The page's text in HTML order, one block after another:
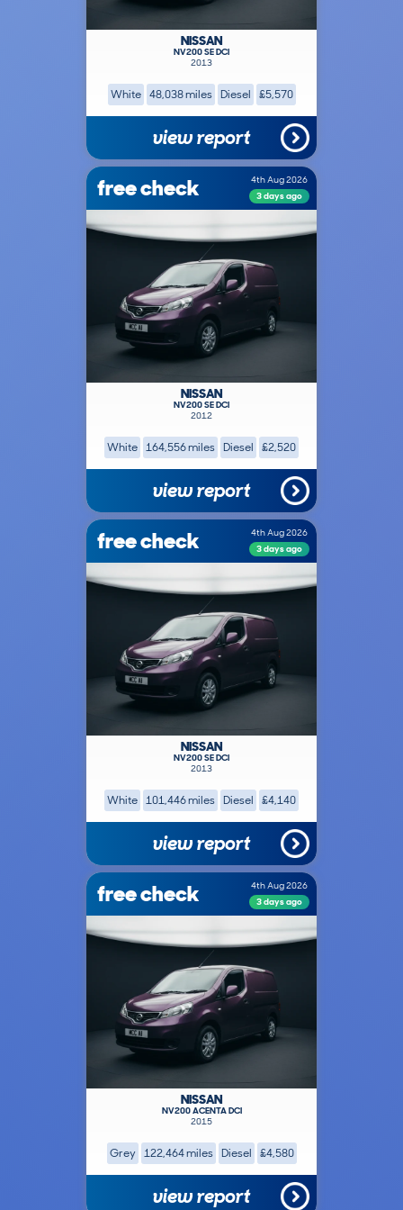
NISSAN
NV200 SE DCI
2013
White 48,038 miles Diesel £5,570
view report
free check
4th Aug 2026
3 days ago
NISSAN
NV200 SE DCI
2012
White 164,556 miles Diesel £2,520
view report
free check
4th Aug 2026
3 days ago
NISSAN
NV200 SE DCI
2013
White 101,446 miles Diesel £4,140
view report
free check
4th Aug 2026
3 days ago
NISSAN
NV200 ACENTA DCI
2015
Grey 122,464 miles Diesel £4,580
view report